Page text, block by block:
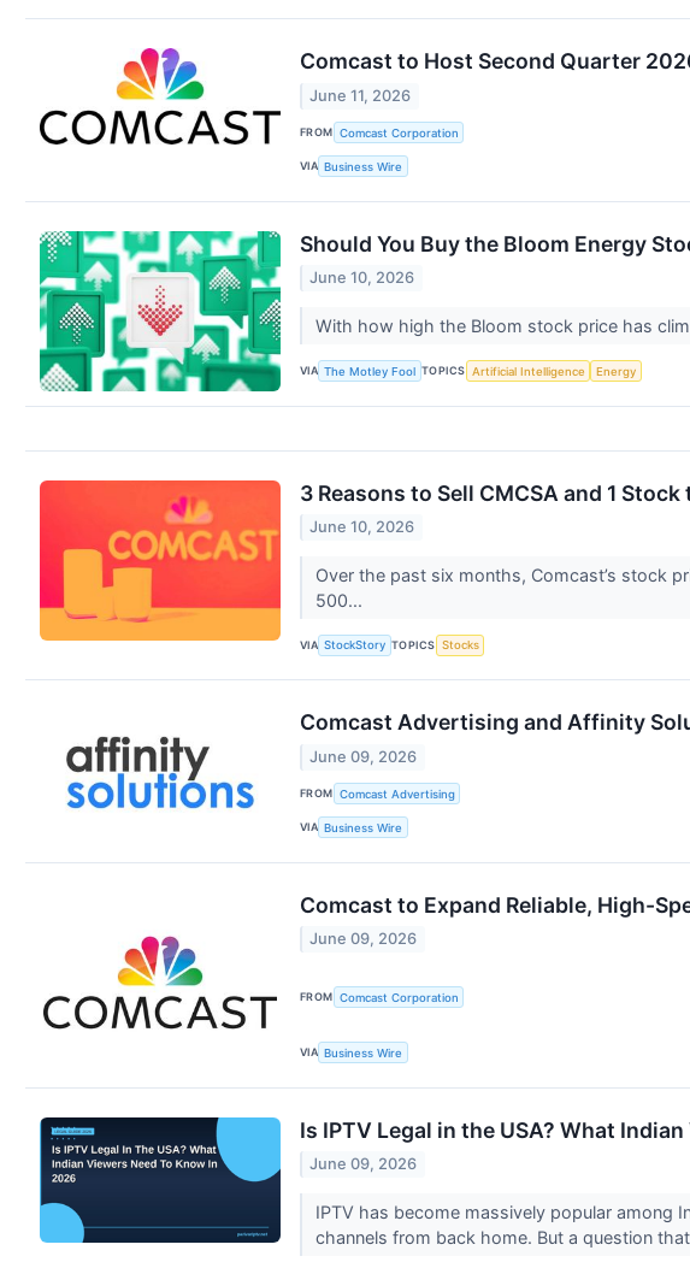
Comcast to Host Second Quarter
June 11, 2026
FROM Comcast Corporation
VIA Business Wire
Should You Buy the Bloom Energy
June 10, 2026
With how high the Bloom stock price has
VIA The Motley Fool TOPICS Artificial Intelligence Energy
3 Reasons to Sell CMCSA and 1
June 10, 2026
Over the past six months, Comcast’s stock
500...
VIA StockStory TOPICS Stocks
Comcast Advertising and Affinity
June 09, 2026
FROM Comcast Advertising
VIA Business Wire
Comcast to Expand Reliable, High-
June 09, 2026
FROM Comcast Corporation
VIA Business Wire
Is IPTV Legal in the USA? What
June 09, 2026
IPTV has become massively popular among
channels from back home. But a question